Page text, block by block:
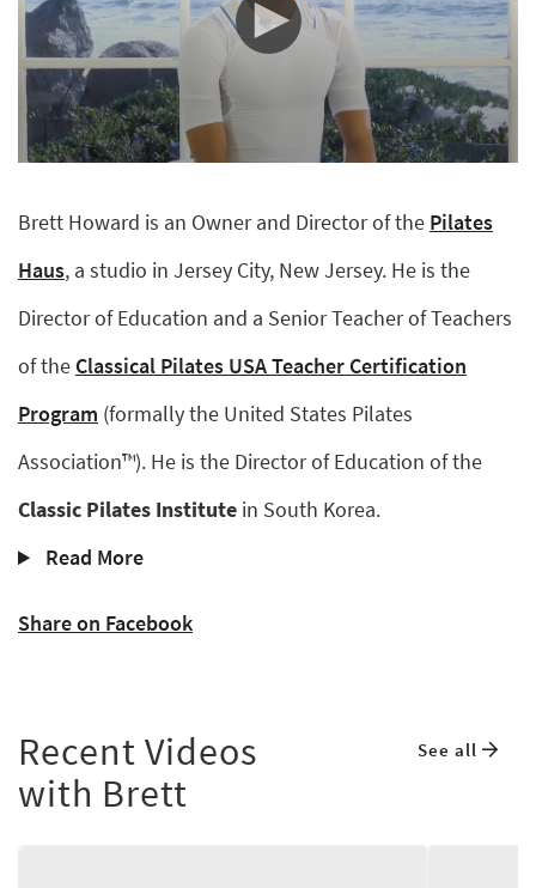
6
56
seconds
Brett Howard is an Owner and Director of the Pilates
Haus, a studio in Jersey City, New Jersey. He is the
Director of Education and a Senior Teacher of Teachers
of the Classical Pilates USA Teacher Certification
Program (formally the United States Pilates
Association™). He is the Director of Education of the
Classic Pilates Institute in South Korea.
Read More
Share on Facebook
Recent Videos
with Brett
See all